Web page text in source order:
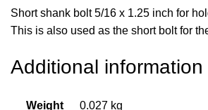
Short shank bolt 5/16 x 1.25 inch for
This is also used as the short bolt for
Additional information
Weight 0.027 kg